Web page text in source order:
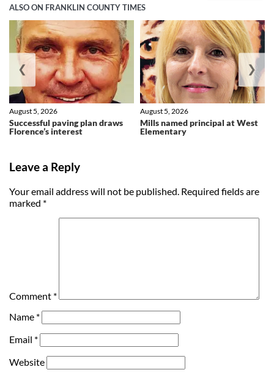
ALSO ON FRANKLIN COUNTY TIMES
Successful paving plan draws
Florence’s interest
August 5, 2026
Mills named principal at West
Elementary
August 5, 2026
❮ ❯
Leave a Reply
Your email address will not be published. Required fields are
marked *
Comment *
Name *
Email *
Website